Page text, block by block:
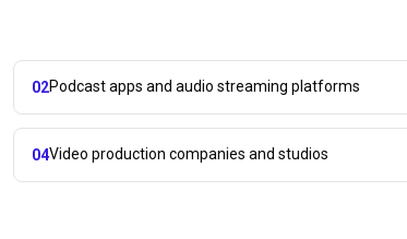
02Podcast apps and audio streaming platforms
04Video production companies and studios